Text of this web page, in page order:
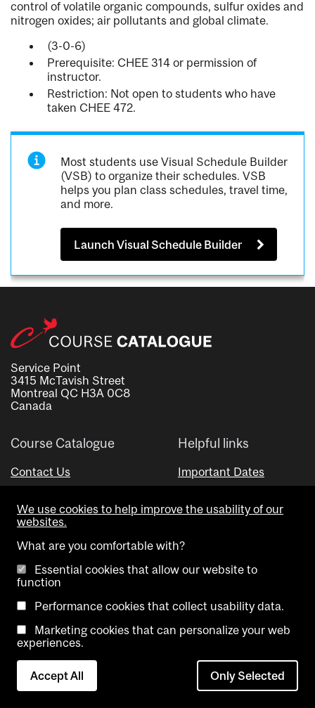
control of volatile organic compounds, sulfur oxides and
nitrogen oxides; air pollutants and global climate.
(3-0-6)
Prerequisite: CHEE 314 or permission of
instructor.
Restriction: Not open to students who have
taken CHEE 472.
Most students use Visual Schedule Builder
(VSB) to organize their schedules. VSB
helps you plan class schedules, travel time,
and more.
Launch Visual Schedule Builder
Service Point
3415 McTavish Street
Montreal QC H3A 0C8
Canada
Course Catalogue
Contact Us
Helpful links
Important Dates
Visual Schedule Builder
Copyright @ McGill University. All rights reserved.
Accessibility
Contact
Cookie
We use cookies to help improve the usability of our
websites.
What are you comfortable with?
Essential cookies that allow our website to
function
Performance cookies that collect usability data.
Marketing cookies that can personalize your web
experiences.
Accept All Only Selected